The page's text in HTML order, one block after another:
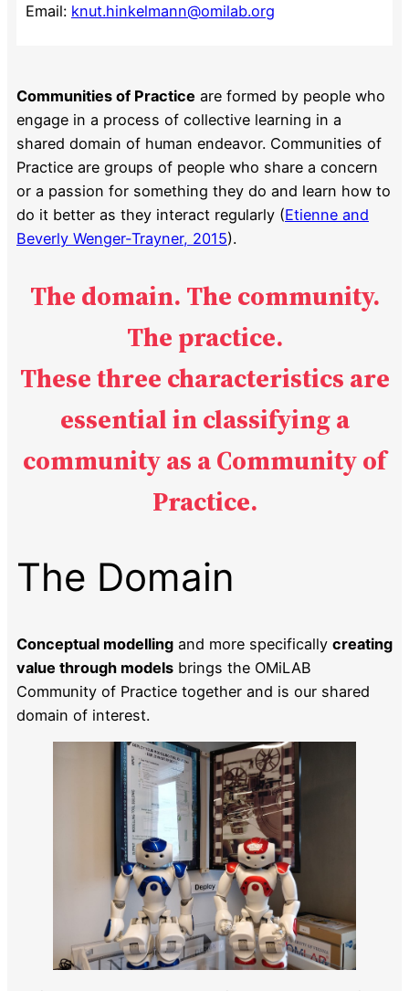
Email: knut.hinkelmann@omilab.org
Communities of Practice are formed by people who
engage in a process of collective learning in a
shared domain of human endeavor. Communities of
Practice are groups of people who share a concern
or a passion for something they do and learn how to
do it better as they interact regularly (Etienne and
Beverly Wenger-Trayner, 2015).
The domain. The community.
The practice.
These three characteristics are
essential in classifying a
communityas a Community of
Practice.
The Domain
Conceptual modelling and more specifically creating
value through models brings the OMiLAB
Community of Practice together and is our shared
domain of interest.